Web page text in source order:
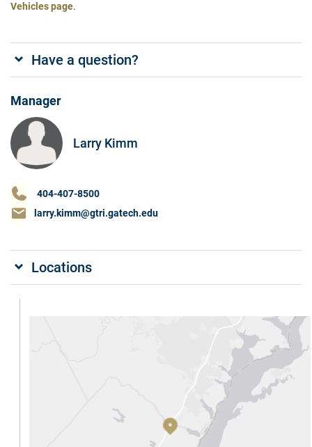
Vehicles page.
Have a question?
Manager
Larry Kimm
404-407-8500
larry.kimm@gtri.gatech.edu
Locations